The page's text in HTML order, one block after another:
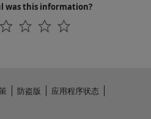
was this information?
防盗版
应用程序状态